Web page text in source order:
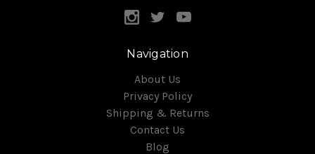
Navigation
About Us
Privacy Policy
Shipping & Returns
Contact Us
Blog